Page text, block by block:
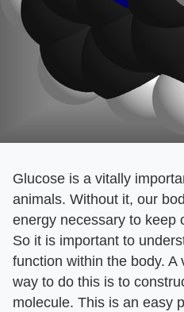
Glucose is a vitally
animals. Without it, our
energy necessary to keep
So it is important to
function within the body.
way to do this is to
molecule. This is an easy